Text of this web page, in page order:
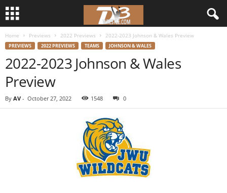
r
Home Previews 2022 Previews 2022-2023 Johnson & Wales Preview
PREVIEWS 2022 PREVIEWS TEAMS JOHNSON & WALES
2022-2023 Johnson & Wales
Preview
By AV - October 27, 2022 1548 0